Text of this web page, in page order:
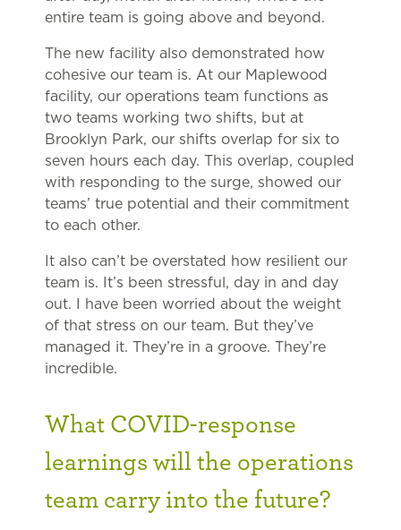
entire team is going above and beyond.
The new facility also demonstrated how
cohesive our team is. At our Maplewood
facility, our operations team functions as
two teams working two shifts, but at
Brooklyn Park, our shifts overlap for six to
seven hours each day. This overlap, coupled
with responding to the surge, showed our
teams’ true potential and their commitment
to each other.
It also can’t be overstated how resilient our
team is. It’s been stressful, day in and day
out. I have been worried about the weight
of that stress on our team. But they’ve
managed it. They’re in a groove. They’re
incredible.
What COVID-response
learnings will the operations
team carry into the future?